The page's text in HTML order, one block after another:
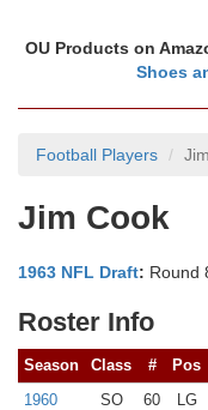
OU Products on
Shoes
Football Players
Jim Cook
1963 NFL Draft: Round
Roster Info
Season Class # Pos
1960
SO 60 LG